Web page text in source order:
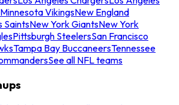
Minnesota VikingsNew England
SaintsNew York GiantsNew York
Pittsburgh SteelersSan Francisco
Tampa Bay BuccaneersTennessee
See all NFL teams